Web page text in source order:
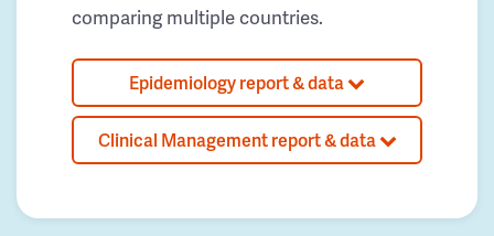
comparing multiple countries.
Epidemiology report & data
Clinical Management report & data